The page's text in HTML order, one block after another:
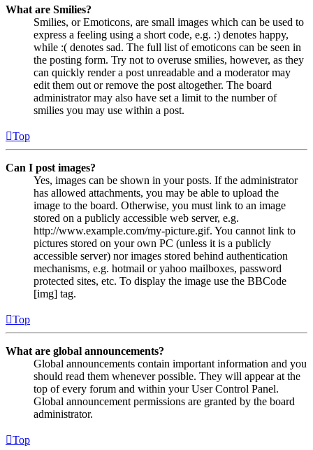
What are Smilies?
Smilies, or Emoticons, are small images which can be used to
express a feeling using a short code, e.g. :) denotes happy,
while :( denotes sad. The full list of emoticons can be seen in
the posting form. Try not to overuse smilies, however, as they
can quickly render a post unreadable and a moderator may
edit them out or remove the post altogether. The board
administrator may also have set a limit to the number of
smilies you may use within a post.
Top
Can I post images?
Yes, images can be shown in your posts. If the administrator
has allowed attachments, you may be able to upload the
image to the board. Otherwise, you must link to an image
stored on a publicly accessible web server, e.g.
http://www.example.com/my-picture.gif. You cannot link to
pictures stored on your own PC (unless it is a publicly
accessible server) nor images stored behind authentication
mechanisms, e.g. hotmail or yahoo mailboxes, password
protected sites, etc. To display the image use the BBCode
[img] tag.
Top
What are global announcements?
Global announcements contain important information and you
should read them whenever possible. They will appear at the
top of every forum and within your User Control Panel.
Global announcement permissions are granted by the board
administrator.
Top